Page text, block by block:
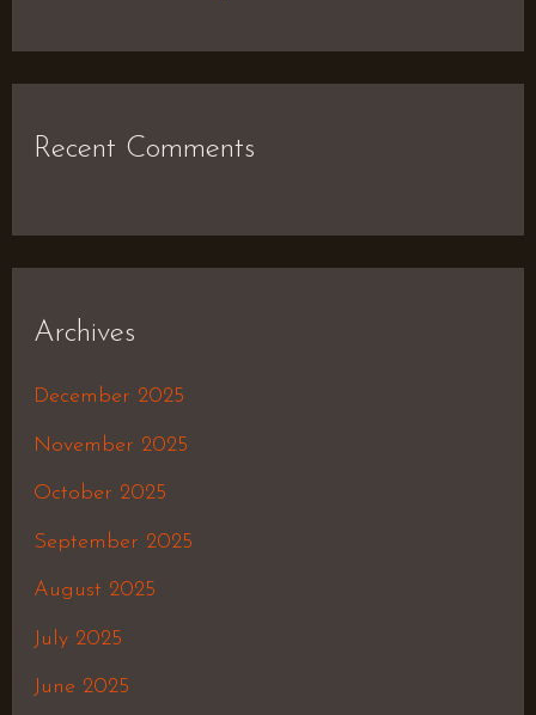
Recent Comments
Archives
December 2025
November 2025
October 2025
September 2025
August 2025
July 2025
June 2025